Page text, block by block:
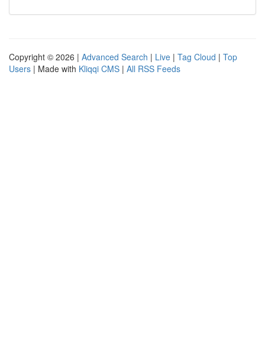
Copyright © 2026 | Advanced Search | Live | Tag Cloud | Top
Users | Made with Kliqqi CMS | All RSS Feeds